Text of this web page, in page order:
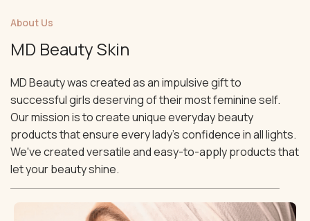
About Us
MD Beauty Skin
MD Beauty was created as an impulsive gift to
successful girls deserving of their most feminine self.
Our mission is to create unique everyday beauty
products that ensure every lady's confidence in all lights.
We've created versatile and easy-to-apply products that
let your beauty shine.